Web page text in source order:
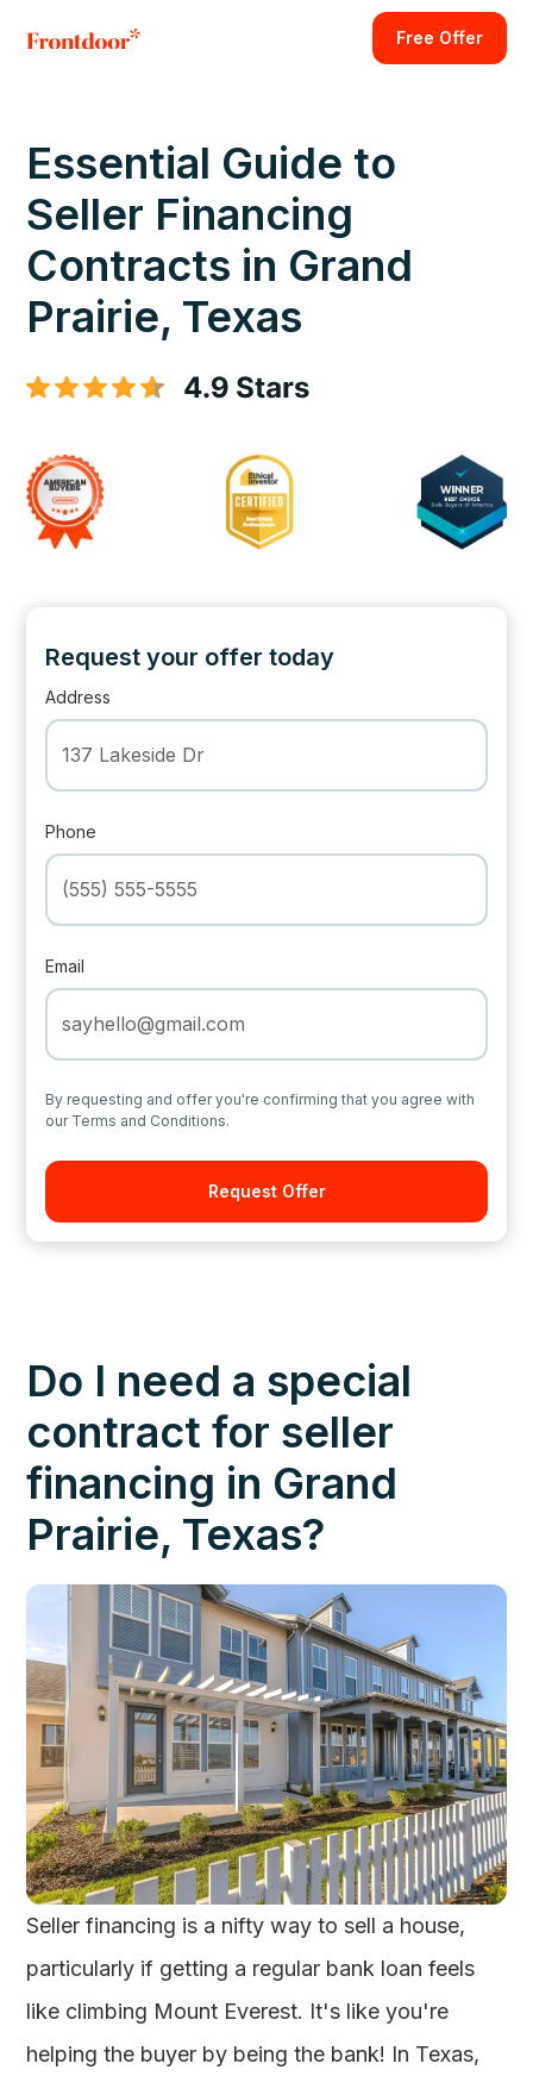
Free Offer
Essential Guide to
Seller Financing
Contracts in Grand
Prairie, Texas
Request your offer today
Address
Phone
Email
By requesting and offer you're confirming that you agree with
our Terms and Conditions.
Do I need a special
contract for seller
financing in Grand
Prairie, Texas?
Seller financing is a nifty way to sell a house,
particularly if getting a regular bank loan feels
like climbing Mount Everest. It's like you're
helping the buyer by being the bank! In Texas,